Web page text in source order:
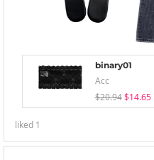
binary01
Acc
$20.94 $14.65
liked 1